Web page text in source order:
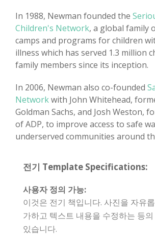
In 1988, Newman founded the
Children's Network, a global family
camps and programs for children
illness which has served 1.3 million
family members since its inception.
In 2006, Newman also co-founded
Networkwith John Whitehead,
Goldman Sachs, and Josh Weston,
of ADP, to improve access to safe
underserved communities around
전기 Template Specifications:
사용자 정의 가능:
이것은 전기 책입니다. 사진을 자유
가하고 텍스트 내용을 수정하는 등
있습니다.